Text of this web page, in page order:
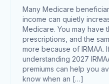
Many Medicare
income can quietly
Medicare. You may have
prescriptions, and the
more because of IRMAA.
understanding 2027
premiums can help you
know when an […]